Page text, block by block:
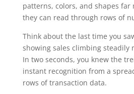
patterns, colors, and shapes far
they can read through rows of
Think about the last time you
showing sales climbing steadily
In two seconds, you knew the
instant recognition from a
rows of transaction data.